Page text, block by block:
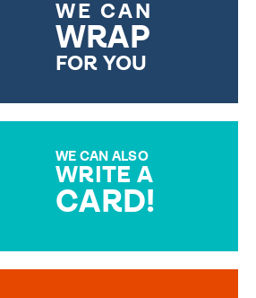
WE CAN
WRAP
FOR YOU
WE CAN ALSO
WRITE A
CARD!
MESSAGE IS HANDWRITTEN